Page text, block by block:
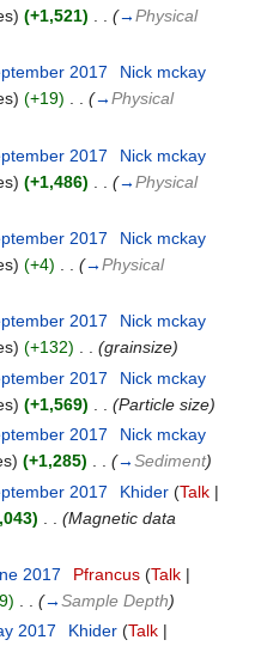
(+1,521) (→Physical
2017
Nick mckay
(+19) . . (→Physical
2017
Nick mckay
(+1,486) (→Physical
2017
Nick mckay
(+4) (→Physical
2017
Nick mckay
(+132) . . (grainsize)
2017
Nick mckay
(+1,569)
(Particle size)
2017
Nick mckay
(+1,285) . . (→Sediment)
2017 Khider (Talk|
(Magnetic data
2017 Pfrancus (Talk|
(→Sample Depth)
2017 Khider (Talk|